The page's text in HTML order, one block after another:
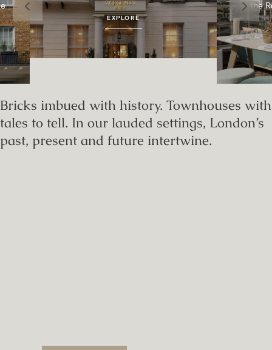
EXPLORE
in the
Bricks imbued with history. Townhouses with
tales to tell. In our lauded settings, London’s
past, present and future intertwine.